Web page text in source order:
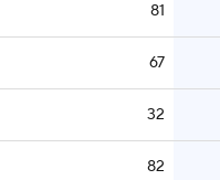
81
67
32
82